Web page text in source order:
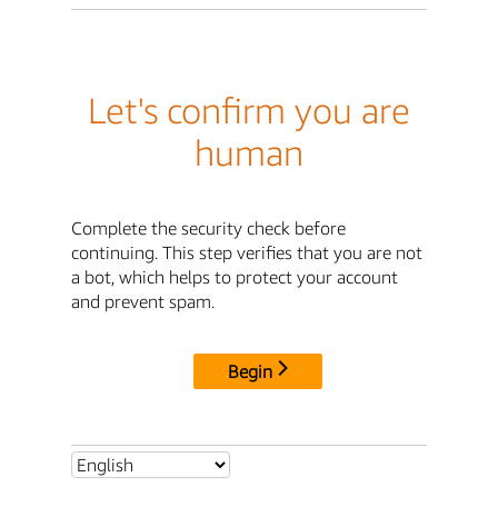
Let's confirm you are
human
Complete the security check before
continuing. This step verifies that you are not
a bot, which helps to protect your account
and prevent spam.
Begin